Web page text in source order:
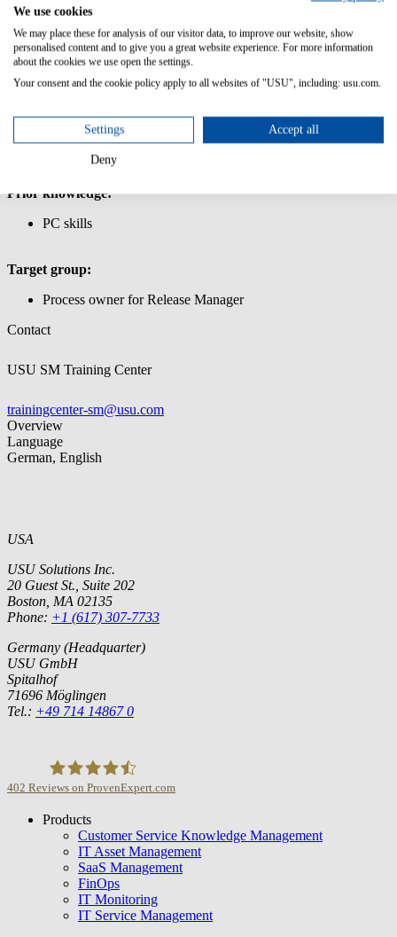
Management
IIn this course you will learn the basic functionality of the Release
Manager.
Content/Learning Objectives:
Learn how to use the USU Service Management interface.
Work with release packages and release units
Create a release object and link it to CIs
Important master data for the release process
Prior knowledge:
PC skills
Target group:
Process owner for Release Manager
Contact
USU SM Training Center
trainingcenter-sm@usu.com
Overview
Language
German, English
USA
USU Solutions Inc.
20 Guest St., Suite 202
Boston, MA 02135
Phone: +1 (617) 307-7733
Germany (Headquarter)
USU GmbH
Spitalhof
71696 Möglingen
Tel.: +49 714 14867 0
USU GmbH
402 Reviews on ProvenExpert.com
Products
Customer Service Knowledge Management
IT Asset Management
SaaS Management
FinOps
IT Monitoring
IT Service Management
We use cookies
We may place these for analysis of our visitor data, to improve our website, show
personalised content and to give you a great website experience. For more information
about the cookies we use open the settings.
Your consent and the cookie policy apply to all websites of "USU", including: usu.com.
Settings Accept all
Deny